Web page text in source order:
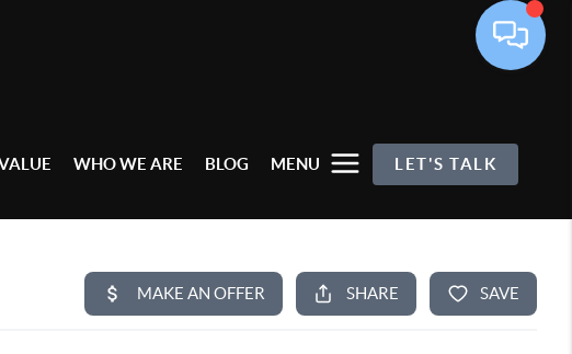
WHO WE ARE BLOG MENU LET'S TALK